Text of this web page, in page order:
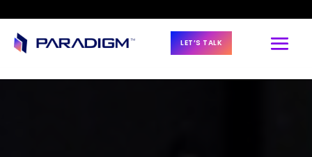
LET’S TALK